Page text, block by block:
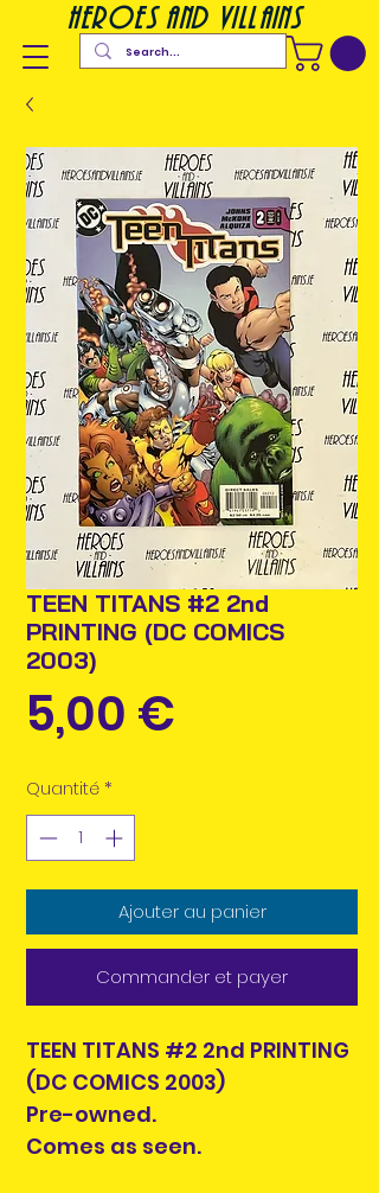
heroes and villains
TEEN TITANS #2 2nd
PRINTING (DC COMICS
2003)
5,00 €
Quantité*
Ajouter au panier
Commander et payer
TEEN TITANS #2 2nd PRINTING
(DC COMICS 2003)
Pre-owned.
Comes as seen.